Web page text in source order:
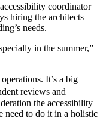
coordinator
hiring the architects
needs.
in the summer,”
It’s a big
reviews and
the accessibility
need to do it in a holistic